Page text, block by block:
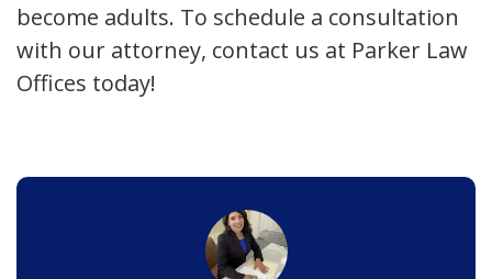
become adults. To schedule a consultation
with our attorney, contact us at Parker Law
Offices today!